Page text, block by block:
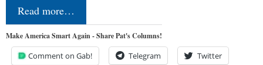
Read more…
Make America Smart Again - Share Pat's Columns!
Comment on Gab! Telegram Twitter